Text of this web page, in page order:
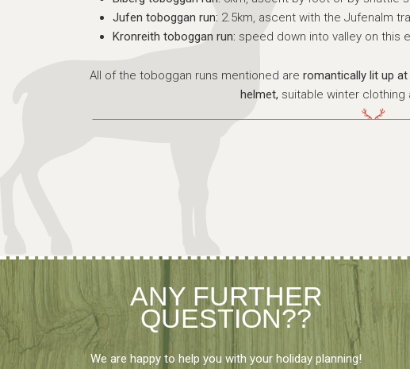
Jufen toboggan run: 2.5km, ascent with the Jufenalm
Kronreith toboggan run: speed down into valley on this
All of the toboggan runs mentioned are romantically lit up at
helmet, suitable winter clothing
ANY FURTHER
QUESTION??
We are happy to help you with your holiday planning!